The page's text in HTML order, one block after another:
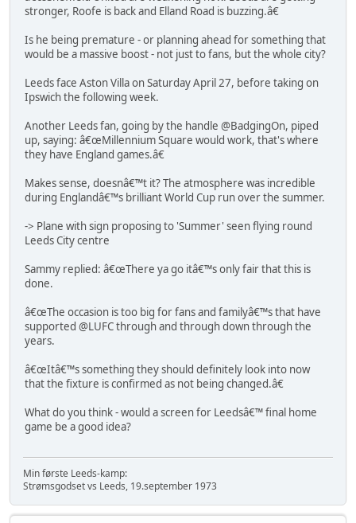
stronger, Roofe is back and Elland Road is buzzing.â€
Is he being premature - or planning ahead for something that
would be a massive boost - not just to fans, but the whole city?
Leeds face Aston Villa on Saturday April 27, before taking on
Ipswich the following week.
Another Leeds fan, going by the handle @BadgingOn, piped
up, saying: â€œMillennium Square would work, that's where
they have England games.â€
Makes sense, doesnâ€™t it? The atmosphere was incredible
during Englandâ€™s brilliant World Cup run over the summer.
-> Plane with sign proposing to 'Summer' seen flying round
Leeds City centre
Sammy replied: â€œThere ya go itâ€™s only fair that this is
done.
â€œThe occasion is too big for fans and familyâ€™s that have
supported @LUFC through and through down through the
years.
â€œItâ€™s something they should definitely look into now
that the fixture is confirmed as not being changed.â€
What do you think - would a screen for Leedsâ€™ final home
game be a good idea?
Min første Leeds-kamp:
Strømsgodset vs Leeds, 19.september 1973